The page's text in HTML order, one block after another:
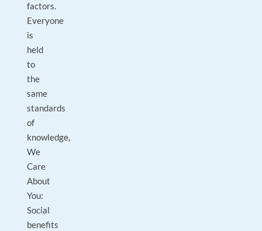
factors.
Everyone
is
held
to
the
same
standards
of
knowledge,
We
Care
About
You:
Social
benefits